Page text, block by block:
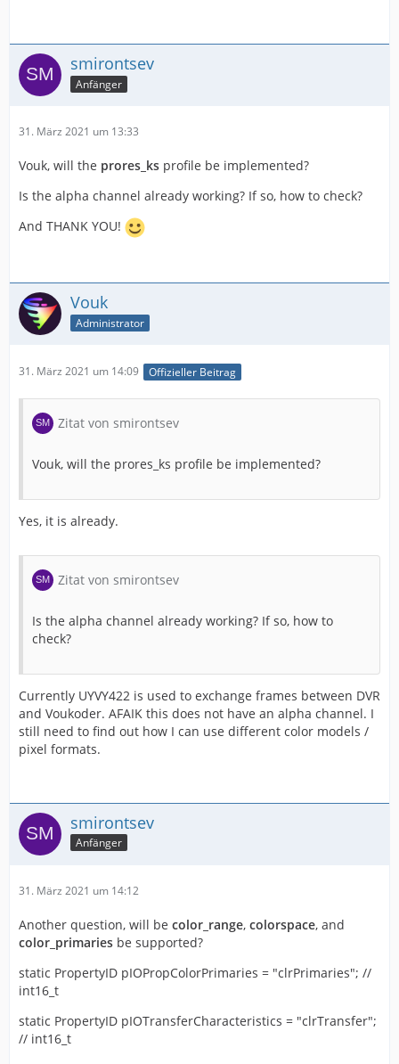
smirontsev
Anfänger
31. März 2021 um 13:33
Vouk, will the prores_ks profile be implemented?
Is the alpha channel already working? If so, how to check?
And THANK YOU!
Vouk
Administrator
31. März 2021 um 14:09 Offizieller Beitrag
Zitat von smirontsev
Vouk, will the prores_ks profile be implemented?
Yes, it is already.
Zitat von smirontsev
Is the alpha channel already working? If so, how to
check?
Currently UYVY422 is used to exchange frames between DVR
and Voukoder. AFAIK this does not have an alpha channel. I
still need to find out how I can use different color models /
pixel formats.
smirontsev
Anfänger
31. März 2021 um 14:12
Another question, will be color_range, colorspace, and
color_primaries be supported?
static PropertyID pIOPropColorPrimaries = "clrPrimaries"; //
int16_t
static PropertyID pIOTransferCharacteristics = "clrTransfer";
// int16_t